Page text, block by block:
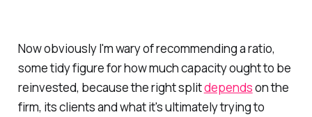
Now obviously I'm wary of recommending a ratio,
some tidy figure for how much capacity ought to be
reinvested, because the right splitdependson the
firm, its clients and what it's ultimately trying to